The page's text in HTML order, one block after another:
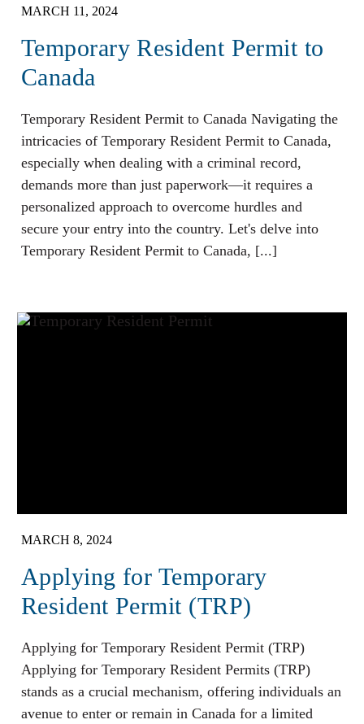
MARCH 11, 2024
Temporary Resident Permit to
Canada
Temporary Resident Permit to Canada Navigating the
intricacies of Temporary Resident Permit to Canada,
especially when dealing with a criminal record,
demands more than just paperwork—it requires a
personalized approach to overcome hurdles and
secure your entry into the country. Let's delve into
Temporary Resident Permit to Canada, [...]
MARCH 8, 2024
Applying for Temporary
Resident Permit (TRP)
Applying for Temporary Resident Permit (TRP)
Applying for Temporary Resident Permits (TRP)
stands as a crucial mechanism, offering individuals an
avenue to enter or remain in Canada for a limited